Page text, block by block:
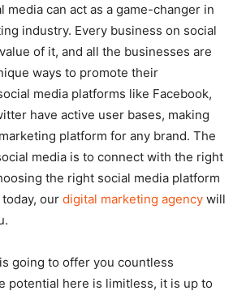
media can act as a game-changer in
industry. Every business on social
of it, and all the businesses are
ways to promote their
media platforms like Facebook,
have active user bases, making
platform for any brand. The
media is to connect with the right
the right social media platform
our digital marketing agency will
going to offer you countless
potential here is limitless, it is up to